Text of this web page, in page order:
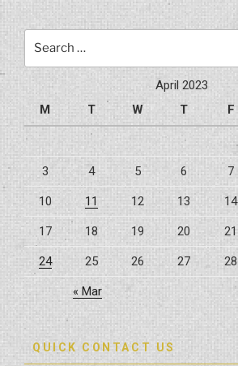
Possible”
April 2023
M
T W T F
3 4 5 6 7
10 11 12 13 14
17 18 19 20 21
24 25 26 27 28
« Mar
QUICK CONTACT US